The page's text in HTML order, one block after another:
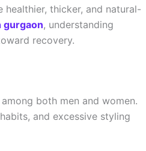
thicker, and natural-
gurgaon, understanding
recovery.
both men and women.
and excessive styling